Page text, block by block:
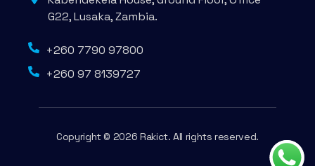
G22, Lusaka, Zambia.
+260 7790 97800
+260 97 8139727
Copyright © 2026 Rakict. All rights reserved.